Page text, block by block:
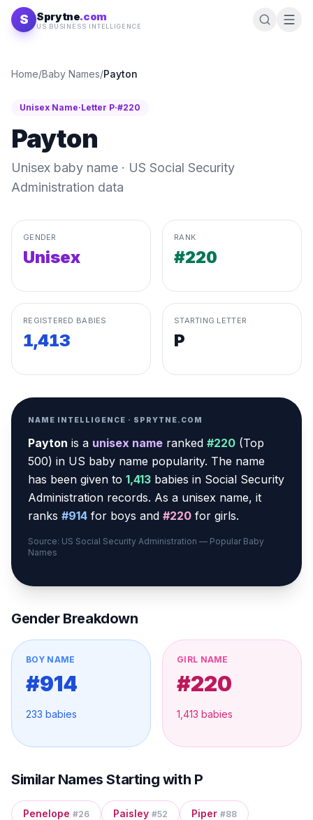
Skip to content
S Sprytne.com
US BUSINESS INTELLIGENCE
Home/Baby Names/Payton
Unisex Name·Letter P·#220
Payton
Unisex baby name · US Social Security
Administration data
GENDER
Unisex
RANK
#220
REGISTERED BABIES
1,413
STARTING LETTER
P
NAME INTELLIGENCE · SPRYTNE.COM
Payton is a unisex name ranked #220 (Top
500) in US baby name popularity. The name
has been given to 1,413 babies in Social Security
Administration records. As a unisex name, it
ranks #914 for boys and #220 for girls.
Source: US Social Security Administration — Popular Baby
Names
Gender Breakdown
BOY NAME
#914
233 babies
GIRL NAME
#220
1,413 babies
Similar Names Starting with P
Penelope #26 Paisley #52 Piper #88